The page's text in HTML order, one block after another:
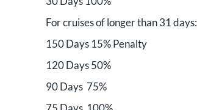
For cruises of longer than 31 days:
150 Days 15% Penalty
120 Days 50%
90 Days 75%